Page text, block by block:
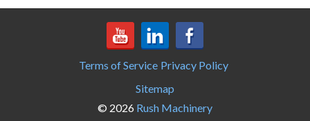
Terms of Service Privacy Policy
Sitemap
© 2026 Rush Machinery